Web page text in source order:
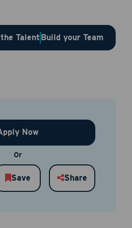
Talent Build your Team
Now
Or
Save Share